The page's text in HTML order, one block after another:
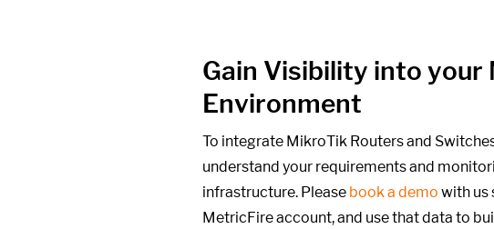
Gain Visibility into
Environment
To integrate MikroTik Routers and
understand your requirements and
infrastructure. Please book a demo with us
MetricFire account, and use that data to